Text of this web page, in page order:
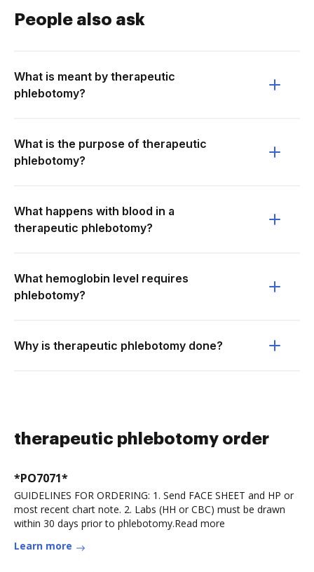
People also ask
What is meant by therapeutic
phlebotomy?
What is the purpose of therapeutic
phlebotomy?
What happens with blood in a
therapeutic phlebotomy?
What hemoglobin level requires
phlebotomy?
Why is therapeutic phlebotomy done?
therapeutic phlebotomy order
*PO7071*
GUIDELINES FOR ORDERING: 1. Send FACE SHEET and HP or
most recent chart note. 2. Labs (HH or CBC) must be drawn
within 30 days prior to phlebotomy.Read more
Learn more